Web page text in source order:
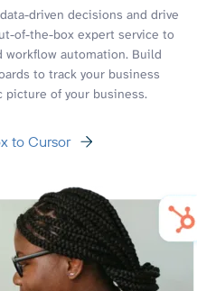
driven decisions and drive
of-the-box expert service to
workflow automation. Build
to track your business
of your business.
to Cursor